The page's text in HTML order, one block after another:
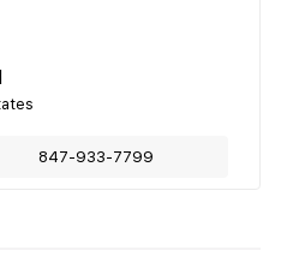
847-933-7799